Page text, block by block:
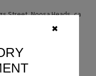
✖
Street, Noosa Heads, ca